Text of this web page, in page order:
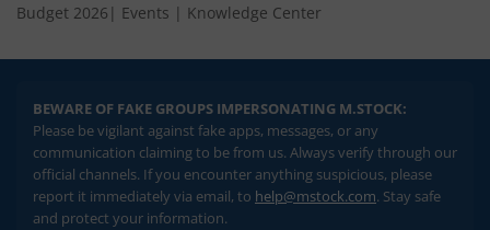
Budget 2026 | Events | Knowledge Center
BEWARE OF FAKE GROUPS IMPERSONATING M.STOCK:
Please be vigilant against fake apps, messages, or any
communication claiming to be from us. Always verify through our
official channels. If you encounter anything suspicious, please
report it immediately via email, to help@mstock.com. Stay safe
and protect your information.